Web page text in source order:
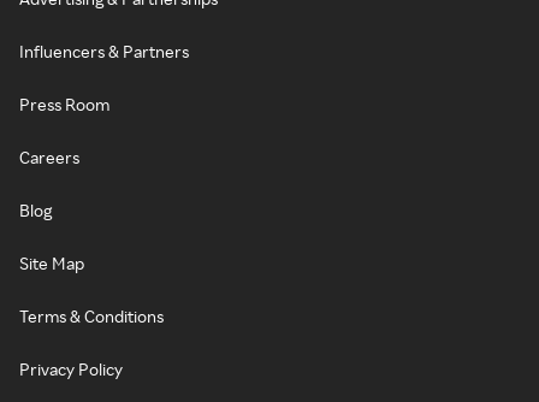
Influencers & Partners
Press Room
Careers
Blog
Site Map
Terms & Conditions
Privacy Policy